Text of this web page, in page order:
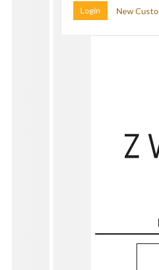
New